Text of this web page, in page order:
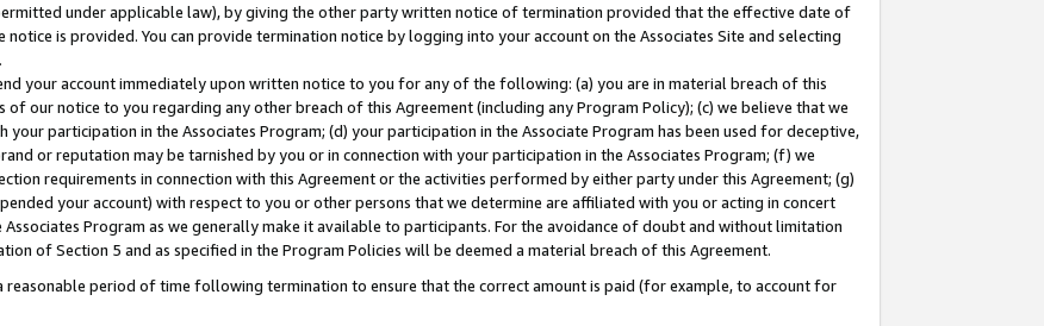
under applicable law), by giving the other party written notice of termination provided that the effective date of
is provided. You can provide termination notice by logging into your account on the Associates Site and selecting
your account immediately upon written notice to you for any of the following: (a) you are in material breach of this
our notice to you regarding any other breach of this Agreement (including any Program Policy); (c) we believe that we
participation in the Associates Program; (d) your participation in the Associate Program has been used for deceptive,
or reputation may be tarnished by you or in connection with your participation in the Associates Program; (f) we
requirements in connection with this Agreement or the activities performed by either party under this Agreement; (g)
your account) with respect to you or other persons that we determine are affiliated with you or acting in concert
Program as we generally make it available to participants. For the avoidance of doubt and without limitation
of Section 5 and as specified in the Program Policies will be deemed a material breach of this Agreement.
reasonable period of time following termination to ensure that the correct amount is paid (for example, to account for